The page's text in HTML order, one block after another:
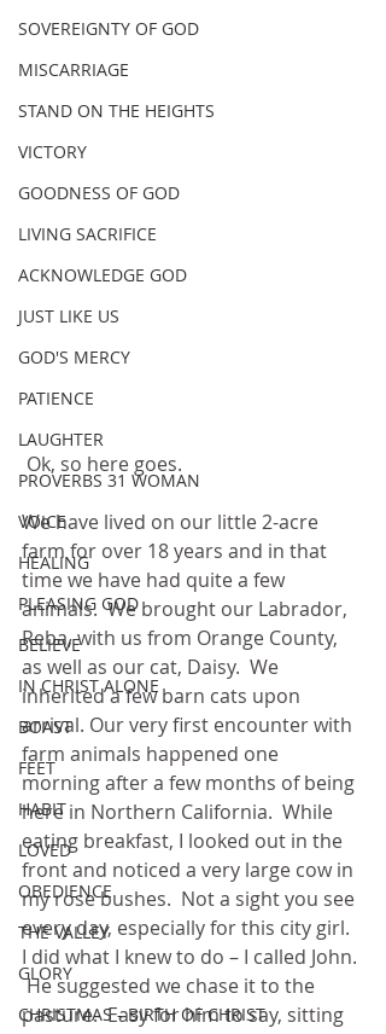
SOVEREIGNTY OF GOD
MISCARRIAGE
STAND ON THE HEIGHTS
VICTORY
GOODNESS OF GOD
LIVING SACRIFICE
ACKNOWLEDGE GOD
JUST LIKE US
GOD'S MERCY
PATIENCE
LAUGHTER
PROVERBS 31 WOMAN
VOICE
HEALING
PLEASING GOD
BELIEVE
IN CHRIST ALONE
BOAST
FEET
HABIT
LOVED
OBEDIENCE
THE VALLEY
GLORY
CHRISTMAS - BIRTH OF CHRIST
Ok, so here goes.
We have lived on our little 2-acre
farm for over 18 years and in that
time we have had quite a few
animals.  We brought our Labrador,
Reba, with us from Orange County,
as well as our cat, Daisy.  We
inherited a few barn cats upon
arrival. Our very first encounter with
farm animals happened one
morning after a few months of being
here in Northern California.  While
eating breakfast, I looked out in the
front and noticed a very large cow in
my rose bushes.  Not a sight you see
every day, especially for this city girl.
I did what I knew to do – I called John.
He suggested we chase it to the
pasture.  Easy for him to say, sitting